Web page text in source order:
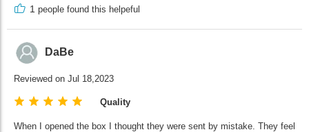
1 people found this helpeful
DaBe
Reviewed on Jul 18,2023
Quality
When I opened the box I thought they were sent by mistake. They feel